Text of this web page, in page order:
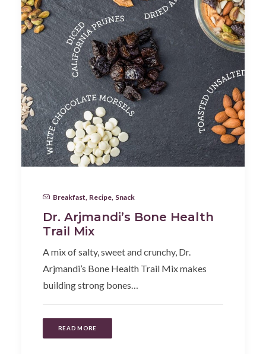
Breakfast Recipe Snack
Dr. Arjmandi’s Bone Health
Trail Mix
A mix of salty, sweet and crunchy, Dr.
Arjmandi’s Bone Health Trail Mix makes
building strong bones…
READ MORE